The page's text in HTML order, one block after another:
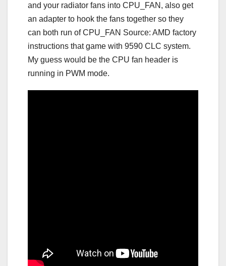
and your radiator fans into CPU_FAN, also get
an adapter to hook the fans together so they
can both run of CPU_FAN Source: AMD factory
instructions that game with 9590 CLC system.
My guess would be the CPU fan header is
running in PWM mode.